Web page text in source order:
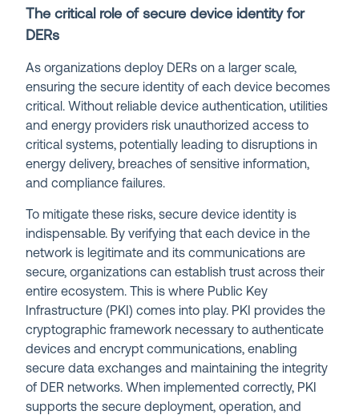
The critical role of secure device identity for
DERs
As organizations deploy DERs on a larger scale,
ensuring the secure identity of each device becomes
critical. Without reliable device authentication, utilities
and energy providers risk unauthorized access to
critical systems, potentially leading to disruptions in
energy delivery, breaches of sensitive information,
and compliance failures.
To mitigate these risks, secure device identity is
indispensable. By verifying that each device in the
network is legitimate and its communications are
secure, organizations can establish trust across their
entire ecosystem. This is where Public Key
Infrastructure (PKI) comes into play. PKI provides the
cryptographic framework necessary to authenticate
devices and encrypt communications, enabling
secure data exchanges and maintaining the integrity
of DER networks. When implemented correctly, PKI
supports the secure deployment, operation, and